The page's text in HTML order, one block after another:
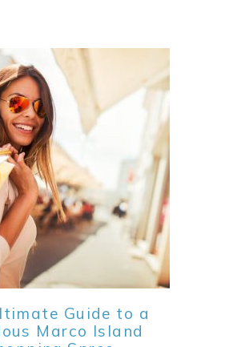
ME THE DETAILS
Guide to a
Marco Island